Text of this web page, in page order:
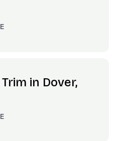
in Dover,